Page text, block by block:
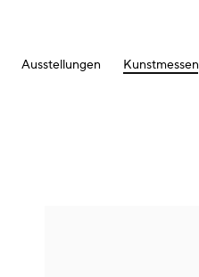
Ausstellungen Kunstmessen